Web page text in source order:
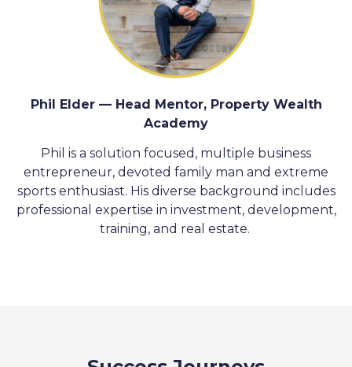
Phil Elder — Head Mentor, Property Wealth
Academy
Phil is a solution focused, multiple business
entrepreneur, devoted family man and extreme
sports enthusiast. His diverse background includes
professional expertise in investment, development,
training, and real estate.